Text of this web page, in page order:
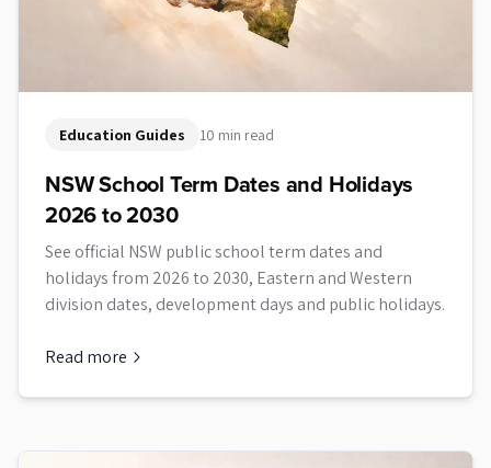
Education Guides 10 min read
NSW School Term Dates and Holidays
2026 to 2030
See official NSW public school term dates and
holidays from 2026 to 2030, Eastern and Western
division dates, development days and public holidays.
Read more
aboutNSW School Term Dates and Holidays 2026 to 2030